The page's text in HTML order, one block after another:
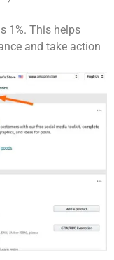
1%. This helps
and take action